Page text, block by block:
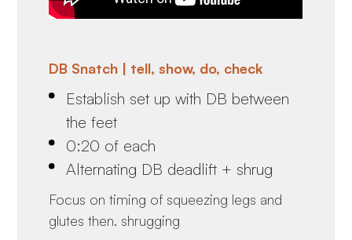
DB Snatch | tell, show, do, check
Establish set up with DB between
the feet
0:20 of each
Alternating DB deadlift + shrug
Focus on timing of squeezing legs and
glutes then. shrugging